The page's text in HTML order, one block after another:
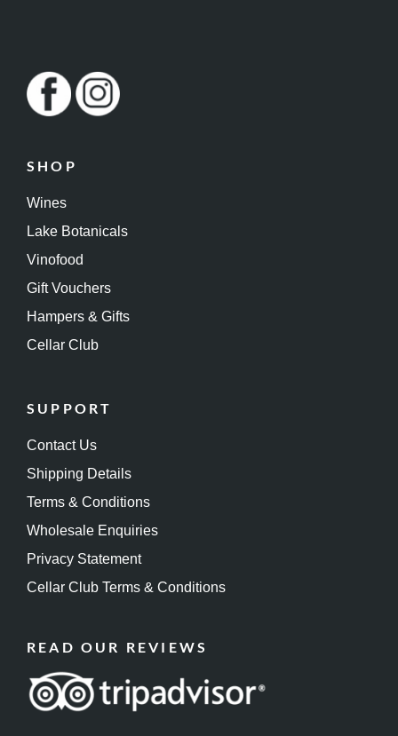
SHOP
Wines
Lake Botanicals
Vinofood
Gift Vouchers
Hampers & Gifts
Cellar Club
SUPPORT
Contact Us
Shipping Details
Terms & Conditions
Wholesale Enquiries
Privacy Statement
Cellar Club Terms & Conditions
READ OUR REVIEWS